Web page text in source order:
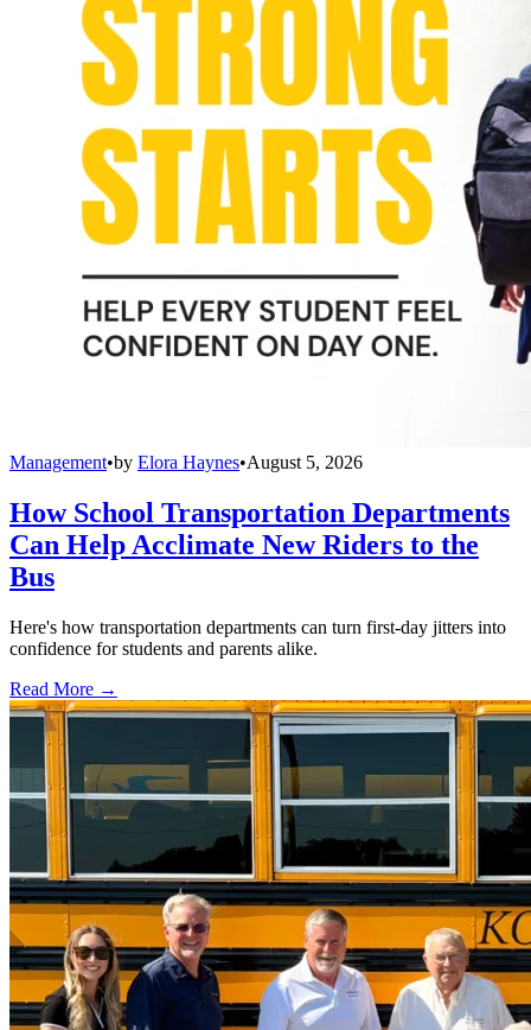
Management•by Elora Haynes•August 5, 2026
How School Transportation Departments
Can Help Acclimate New Riders to the
Bus
Here's how transportation departments can turn first-day jitters into
confidence for students and parents alike.
Read More →